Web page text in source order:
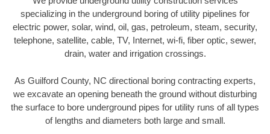
specializing in the underground boring of utility pipelines for
electric power, solar, wind, oil, gas, petroleum, steam, security,
telephone, satellite, cable, TV, Internet, wi-fi, fiber optic, sewer,
drain, water and irrigation crossings.
As Guilford County, NC directional boring contracting experts,
we excavate an opening beneath the ground without disturbing
the surface to bore underground pipes for utility runs of all types
of lengths and diameters both large and small.